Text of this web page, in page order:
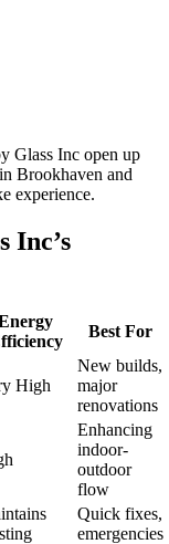
Glass Inc open up
Brookhaven and
experience.
Inc’s
Best For
High
New builds,
major
renovations
Enhancing
indoor-
outdoor
flow
Quick fixes,
emergencies